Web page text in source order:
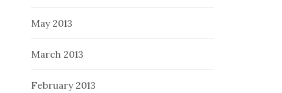
May 2013
March 2013
February 2013